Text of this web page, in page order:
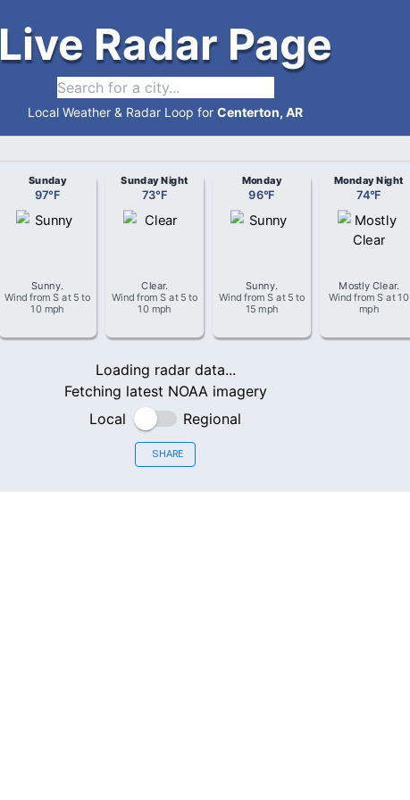
Live Radar Page
Local Weather & Radar Loop for Centerton, AR
Sunday
97°F
Sunny.
Wind from S at 5 to
10 mph
Sunday Night
73°F
Clear.
Wind from S at 5 to
10 mph
Monday
96°F
Sunny.
Wind from S at 5 to
15 mph
Monday Night
74°F
Mostly Clear.
Wind fromS at10
mph
Loading radar data...
Fetching latest NOAA imagery
Local
Regional
SHARE